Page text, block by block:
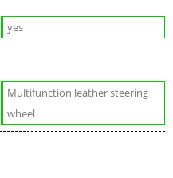
yes
Multifunction leather steering
wheel